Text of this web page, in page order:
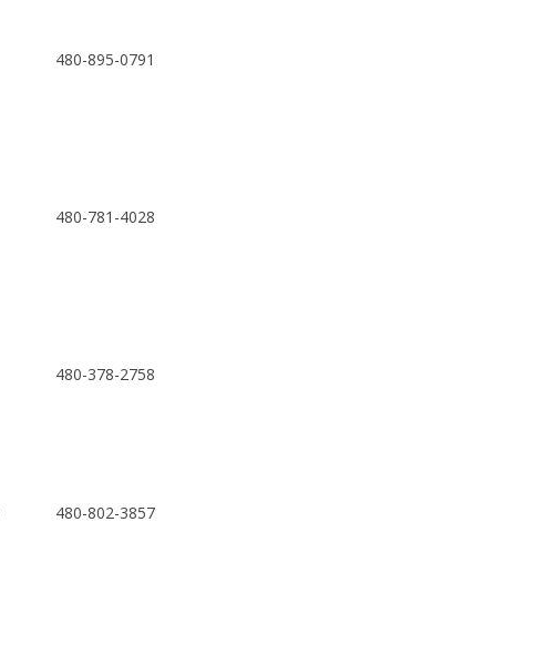
480-895-0791
480-781-4028
480-378-2758
480-802-3857